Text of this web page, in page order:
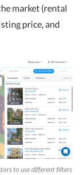
market (rental
price, and
to use different filters